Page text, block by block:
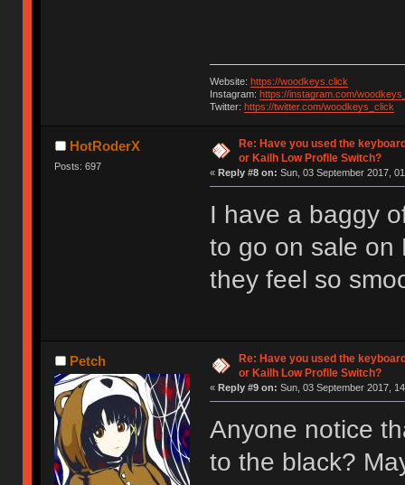
Website: https://woodkeys.click
Instagram: https://instagram.com/
Twitter: https://twitter.com/woodkeys_click
HotRoderX
Posts: 697
Re: Have you used the
or Kailh Low Profile Switch?
« Reply #8 on: Sun, 03 September 2017,
I have a baggy
to go on sale on
they feel so
Petch
Re: Have you used the
or Kailh Low Profile Switch?
« Reply #9 on: Sun, 03 September 2017,
Anyone notice
to the black?